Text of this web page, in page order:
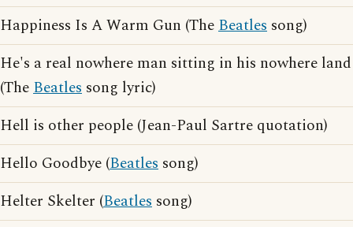
Happiness Is A Warm Gun (TheBeatles song)
He's a real nowhere man sitting in his nowhere land
(TheBeatles song lyric)
Hell is other people (Jean-Paul Sartre quotation)
Hello Goodbye (Beatles song)
Helter Skelter (Beatles song)